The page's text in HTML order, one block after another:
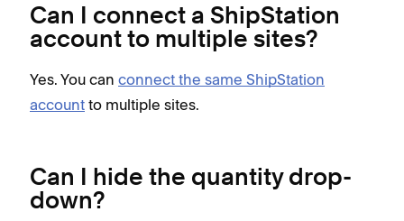
Can I connect a ShipStation
account to multiple sites?
Yes. You can connect the same ShipStation
account to multiple sites.
Can I hide the quantity drop-
down?